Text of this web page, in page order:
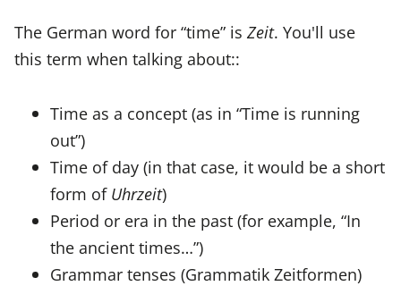
The German word for “time” is Zeit. You'll use
this term when talking about::
Time as a concept (as in “Time is running
out”)
Time of day (in that case, it would be a short
form of Uhrzeit)
Period or era in the past (for example, “In
the ancient times…”)
Grammar tenses (Grammatik Zeitformen)